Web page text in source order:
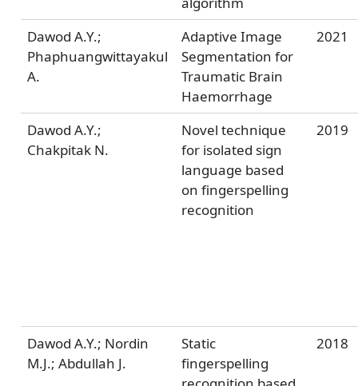
Dawod A.Y.;
Phaphuangwittayakul
A.
Adaptive Image
Segmentation for
Traumatic Brain
Haemorrhage
2021
Dawod A.Y.;
Chakpitak N.
Novel technique
for isolated sign
language based
on fingerspelling
recognition
2019
Dawod A.Y.; Nordin
M.J.; Abdullah J.
Static
fingerspelling
2018